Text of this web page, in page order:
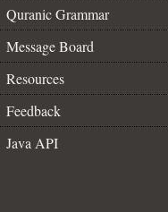
Quranic Grammar
Message Board
Resources
Feedback
Java API